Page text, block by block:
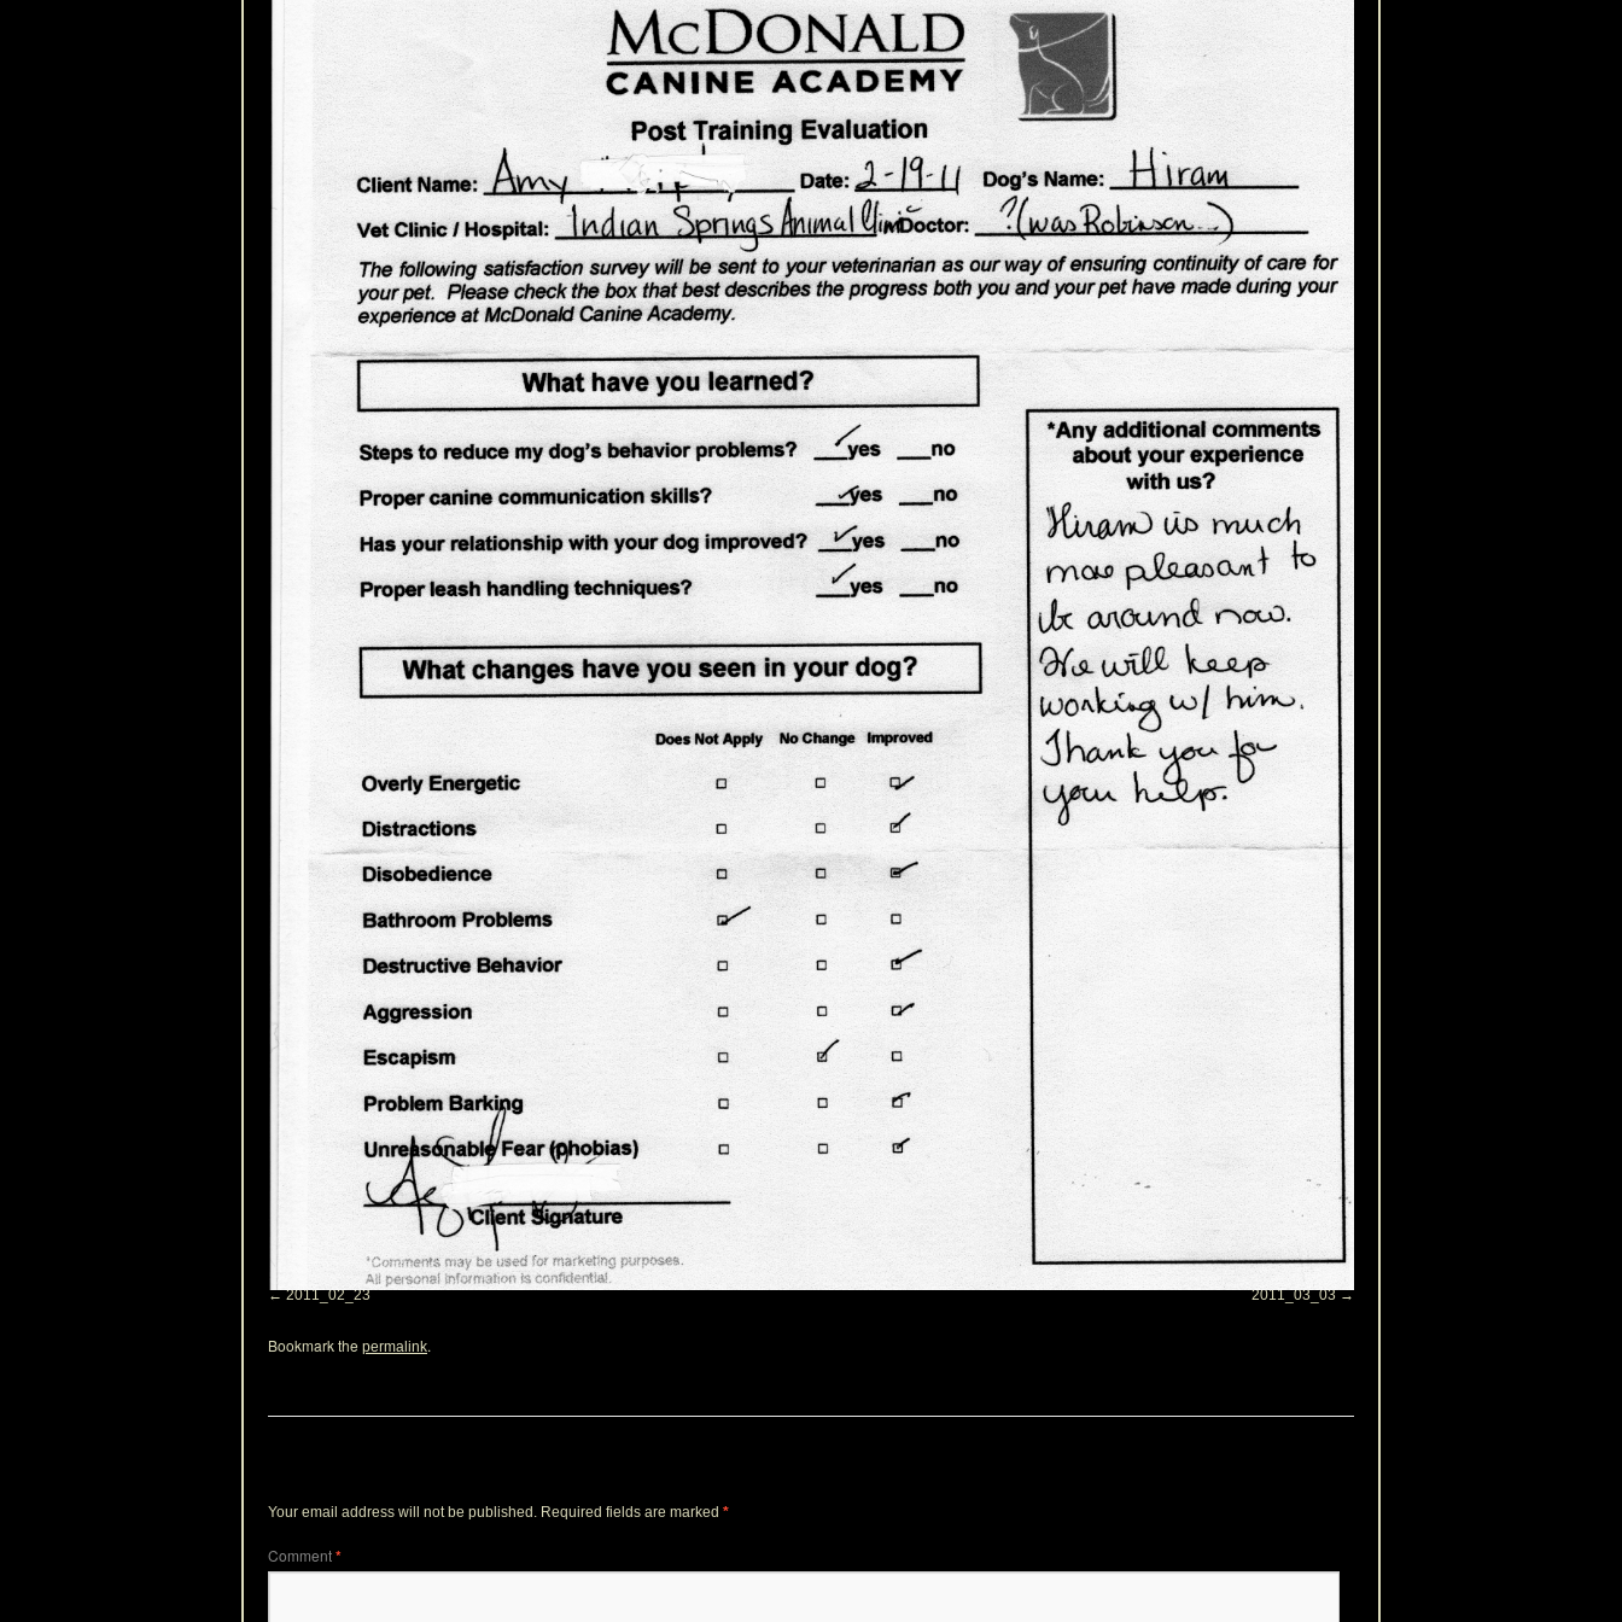
2011_02_23 2011_03_03
Bookmark the permalink.
Your email address will not be published. Required fields are marked *
Comment*